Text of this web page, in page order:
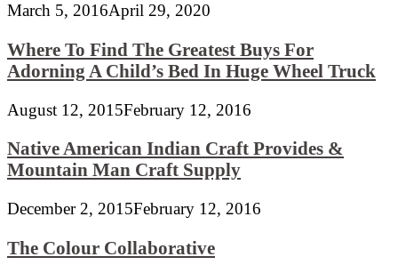
March 5, 2016April 29, 2020
Where To Find The Greatest Buys For
Adorning A Child’s Bed In Huge Wheel Truck
August 12, 2015February 12, 2016
Native American Indian Craft Provides &
Mountain Man Craft Supply
December 2, 2015February 12, 2016
The Colour Collaborative